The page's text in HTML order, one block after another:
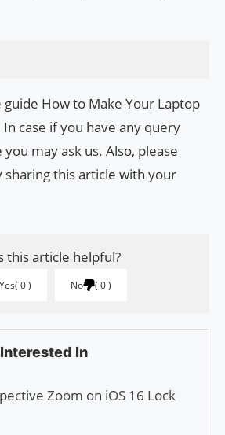
How to Make Your Laptop
In case if you have any query
may ask us. Also, please
sharing this article with your
this article helpful?
Yes 0 No 0
In
Zoom on iOS 16 Lock